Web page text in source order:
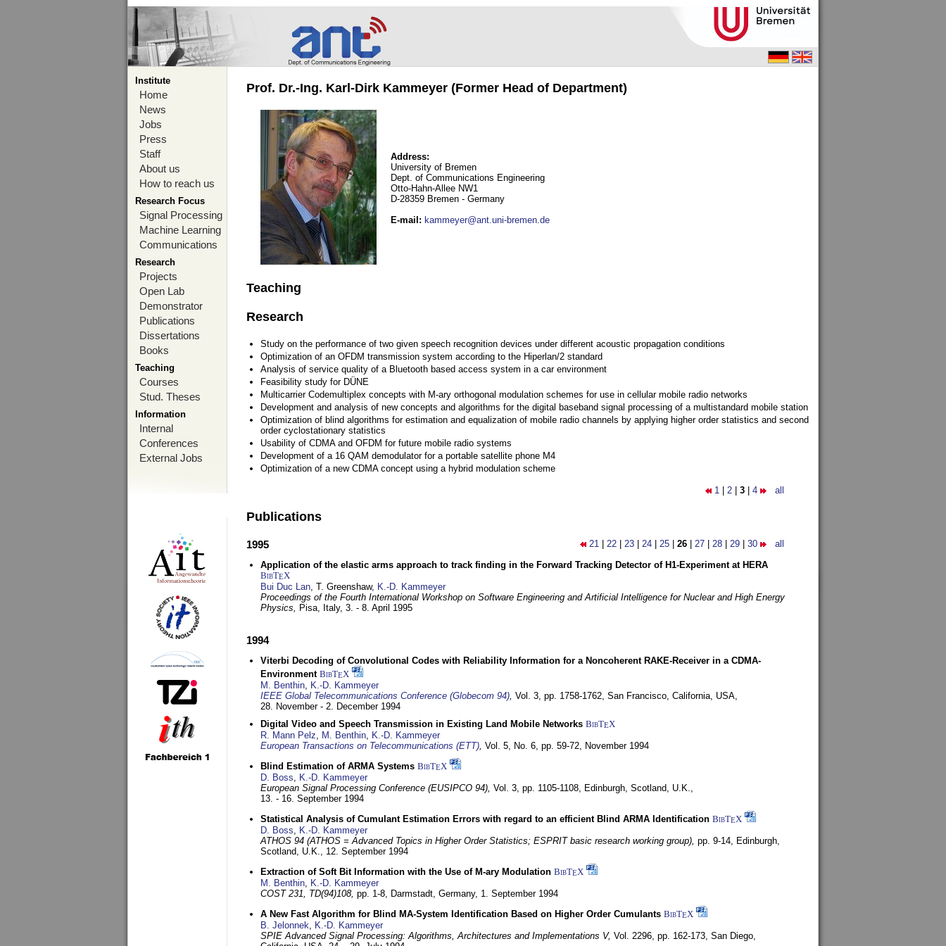
Institute
Home
News
Jobs
Press
Staff
About us
How to reach us
Research Focus
Signal Processing
Machine Learning
Communications
Research
Projects
Open Lab
Demonstrator
Publications
Dissertations
Books
Teaching
Courses
Stud. Theses
Information
Internal
Conferences
External Jobs
Prof. Dr.-Ing. Karl-Dirk Kammeyer (Former Head of Department)
Address:
University of Bremen
Dept. of Communications Engineering
Otto-Hahn-Allee NW1
D-28359 Bremen - Germany
E-mail : kammeyer@ant.uni-bremen.de
Teaching
Research
Study on the performance of two given speech recognition devices under different acoustic propagation conditions
Optimization of an OFDM transmission system according to the Hiperlan/2 standard
Analysis of service quality of a Bluetooth based access system in a car environment
Feasibility study for DÜNE
Multicarrier Codemultiplex concepts with M-ary orthogonal modulation schemes for use in cellular mobile radio networks
Development and analysis of new concepts and algorithms for the digital baseband signal processing of a multistandard mobile station
Optimization of blind algorithms for estimation and equalization of mobile radio channels by applying higher order statistics and second
order cyclostationary statistics
Usability of CDMA and OFDM for future mobile radio systems
Development of a 16 QAM demodulator for a portable satellite phone M4
Optimization of a new CDMA concept using a hybrid modulation scheme
1 2 3 4 all
Publications
21 22 23 24 25 26 27 28 29 30 all
1995
Application of the elastic arms approach to track finding in the Forward Tracking Detector of H1-Experiment at HERA
BibTEX
Bui Duc Lan, T. Greenshaw, K.-D. Kammeyer
Proceedings of the Fourth International Workshop on Software Engineering and Artificial Intelligence for Nuclear and High Energy
Physics, Pisa, Italy, 3. - 8. April 1995
1994
Viterbi Decoding of Convolutional Codes with Reliability Information for a Noncoherent RAKE-Receiver in a CDMA-
Environment BibTEX
M. Benthin, K.-D. Kammeyer
IEEE Global Telecommunications Conference (Globecom 94), Vol. 3, pp. 1758-1762, San Francisco, California, USA,
28. November - 2. December 1994
Digital Video and Speech Transmission in Existing Land Mobile Networks BibTEX
R. Mann Pelz, M. Benthin, K.-D. Kammeyer
European Transactions on Telecommunications (ETT), Vol. 5, No. 6, pp. 59-72, November 1994
Blind Estimation of ARMA Systems BibTEX
D. Boss, K.-D. Kammeyer
European Signal Processing Conference (EUSIPCO 94), Vol. 3, pp. 1105-1108, Edinburgh, Scotland, U.K.,
13. - 16. September 1994
Statistical Analysis of Cumulant Estimation Errors with regard to an efficient Blind ARMA Identification BibTEX
D. Boss, K.-D. Kammeyer
ATHOS 94 (ATHOS = Advanced Topics in Higher Order Statistics; ESPRIT basic research working group), pp. 9-14, Edinburgh,
Scotland, U.K., 12. September 1994
Extraction of Soft Bit Information with the Use of M-ary Modulation BibTEX
M. Benthin, K.-D. Kammeyer
COST 231, TD(94)108, pp. 1-8, Darmstadt, Germany, 1. September 1994
A New Fast Algorithm for Blind MA-System Identification Based on Higher Order Cumulants BibTEX
B. Jelonnek, K.-D. Kammeyer
SPIE Advanced Signal Processing: Algorithms, Architectures and Implementations V, Vol. 2296, pp. 162-173, San Diego,